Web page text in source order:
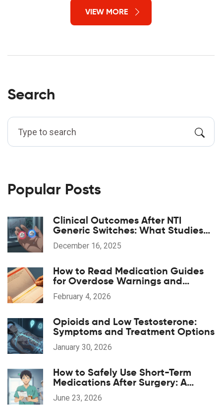
VIEW MORE
Search
Popular Posts
Clinical Outcomes After NTI
Generic Switches: What Studies
Show
December 16, 2025
How to Read Medication Guides
for Overdose Warnings and
Antidotes: A Step-by-Step Guide
February 4, 2026
Opioids and Low Testosterone:
Symptoms and Treatment Options
January 30, 2026
How to Safely Use Short-Term
Medications After Surgery: A
Patient's Guide
June 23, 2026